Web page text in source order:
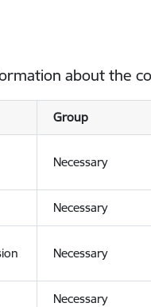
about the
Group
Necessary
Necessary
Necessary
Necessary